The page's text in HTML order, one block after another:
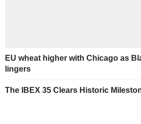
EU wheat higher with Chicago as
lingers
The IBEX 35 Clears Historic